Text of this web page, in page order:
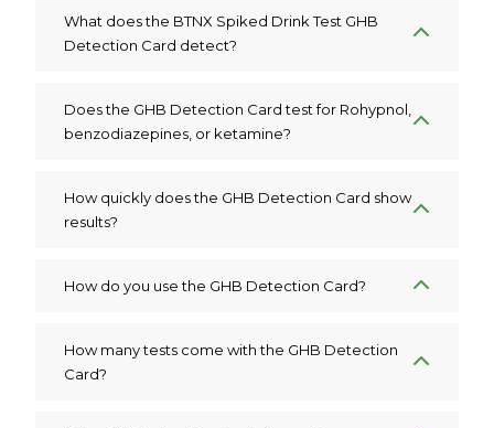
What does the BTNX Spiked Drink Test GHB
Detection Card detect?
Does the GHB Detection Card test for Rohypnol,
benzodiazepines, or ketamine?
How quickly does the GHB Detection Card show
results?
How do you use the GHB Detection Card?
How many tests come with the GHB Detection
Card?